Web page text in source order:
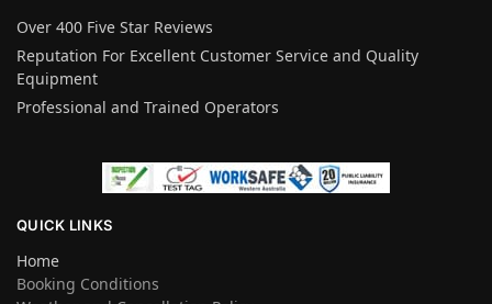
Over 400 Five Star Reviews
Reputation For Excellent Customer Service and Quality
Equipment
Professional and Trained Operators
QUICK LINKS
Home
Booking Conditions